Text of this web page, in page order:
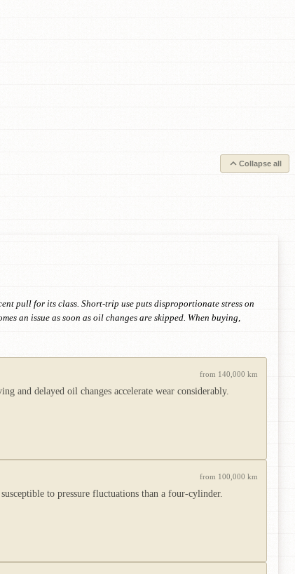
Collapse all
pull for its class. Short-trip use puts disproportionate stress on
an issue as soon as oil changes are skipped. When buying,
from 140,000 km
and delayed oil changes accelerate wear considerably.
from 100,000 km
to pressure fluctuations than a four-cylinder.